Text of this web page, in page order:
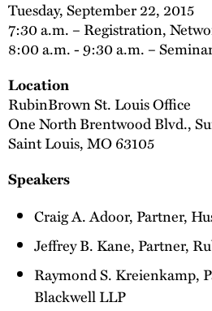
Tuesday, September 22, 2015
7:30 a.m. – Registration,
8:00 a.m. - 9:30 a.m. –
Location
RubinBrown St. Louis Office
One North Brentwood Blvd.,
Saint Louis, MO 63105
Speakers
Craig A. Adoor, Partner,
Jeffrey B. Kane, Partner,
Raymond S. Kreienkamp,
Blackwell LLP